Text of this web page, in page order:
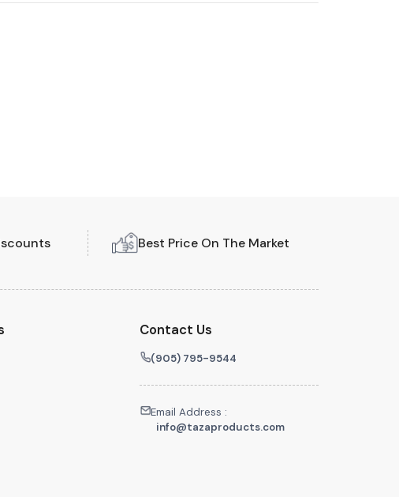
Best Price On The Market
Contact Us
(905) 795-9544
Email Address :
info@tazaproducts.com